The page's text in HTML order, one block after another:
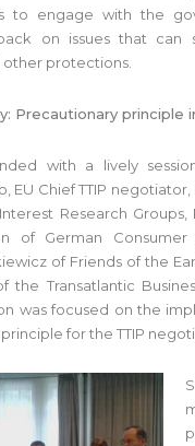
to engage with the
on issues that can
protections.
Precautionary principle
with a lively
EU Chief TTIP
Research Groups,
of German Consumer
of Friends of the
the Transatlantic
was focused on the
for the TTIP